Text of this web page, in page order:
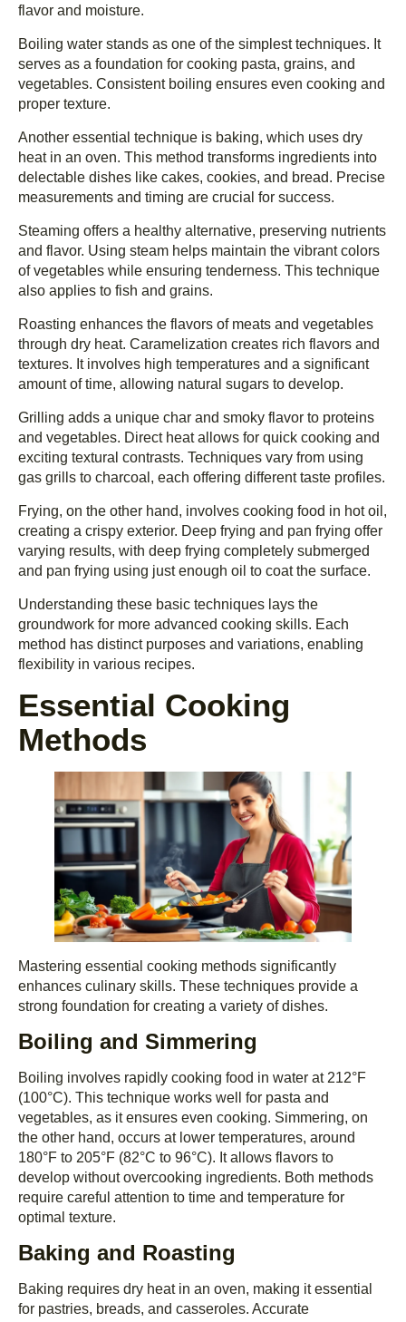
flavor and moisture.
Boiling water stands as one of the simplest techniques. It
serves as a foundation for cooking pasta, grains, and
vegetables. Consistent boiling ensures even cooking and
proper texture.
Another essential technique is baking, which uses dry
heat in an oven. This method transforms ingredients into
delectable dishes like cakes, cookies, and bread. Precise
measurements and timing are crucial for success.
Steaming offers a healthy alternative, preserving nutrients
and flavor. Using steam helps maintain the vibrant colors
of vegetables while ensuring tenderness. This technique
also applies to fish and grains.
Roasting enhances the flavors of meats and vegetables
through dry heat. Caramelization creates rich flavors and
textures. It involves high temperatures and a significant
amount of time, allowing natural sugars to develop.
Grilling adds a unique char and smoky flavor to proteins
and vegetables. Direct heat allows for quick cooking and
exciting textural contrasts. Techniques vary from using
gas grills to charcoal, each offering different taste profiles.
Frying, on the other hand, involves cooking food in hot oil,
creating a crispy exterior. Deep frying and pan frying offer
varying results, with deep frying completely submerged
and pan frying using just enough oil to coat the surface.
Understanding these basic techniques lays the
groundwork for more advanced cooking skills. Each
method has distinct purposes and variations, enabling
flexibility in various recipes.
Essential Cooking
Methods
Mastering essential cooking methods significantly
enhances culinary skills. These techniques provide a
strong foundation for creating a variety of dishes.
Boiling and Simmering
Boiling involves rapidly cooking food in water at 212°F
(100°C). This technique works well for pasta and
vegetables, as it ensures even cooking. Simmering, on
the other hand, occurs at lower temperatures, around
180°F to 205°F (82°C to 96°C). It allows flavors to
develop without overcooking ingredients. Both methods
require careful attention to time and temperature for
optimal texture.
Baking and Roasting
Baking requires dry heat in an oven, making it essential
for pastries, breads, and casseroles. Accurate